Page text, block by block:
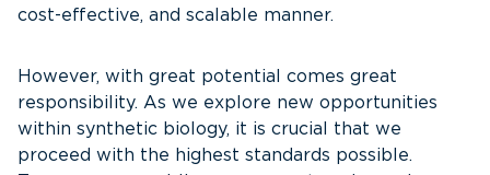
cost-effective, and scalable manner.
However, with great potential comes great
responsibility. As we explore new opportunities
within synthetic biology, it is crucial that we
proceed with the highest standards possible.